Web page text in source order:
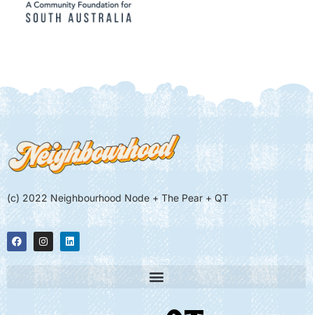
(c) 2022 Neighbourhood Node + The Pear + QT